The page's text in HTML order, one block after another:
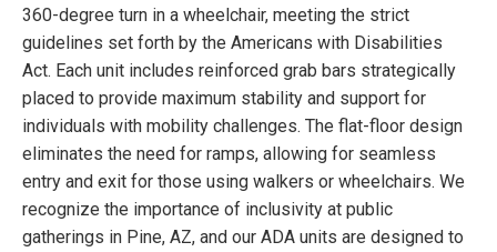
360-degree turn in a wheelchair, meeting the strict
guidelines set forth by the Americans with Disabilities
Act. Each unit includes reinforced grab bars strategically
placed to provide maximum stability and support for
individuals with mobility challenges. The flat-floor design
eliminates the need for ramps, allowing for seamless
entry and exit for those using walkers or wheelchairs. We
recognize the importance of inclusivity at public
gatherings in Pine, AZ, and our ADA units are designed to